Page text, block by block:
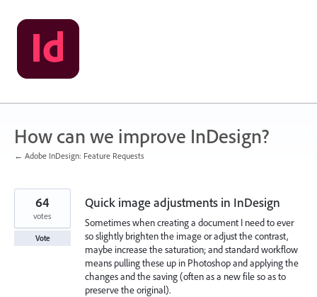
Skip
to
content
How can we improve InDesign?
← Adobe InDesign: Feature Requests
Quick image adjustments in InDesign
Sometimes when creating a document I need to ever
so slightly brighten the image or adjust the contrast,
maybe increase the saturation; and standard workflow
means pulling these up in Photoshop and applying the
changes and the saving (often as a new file so as to
preserve the original).
64
votes
Vote